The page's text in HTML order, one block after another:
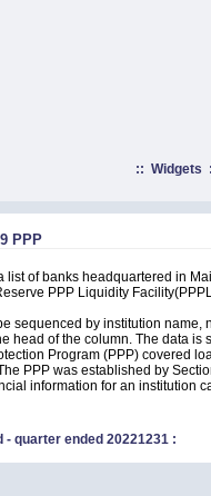
:: Widgets
PPP
list of banks headquartered in
PPP Liquidity
sequenced by institution name,
head of the column. The data is
Program (PPP) covered
PPP was established by
information for an institution
- quarter ended 20221231 :